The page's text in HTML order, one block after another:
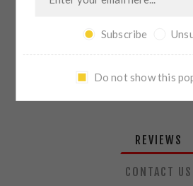
SHARE:
PLEASE SELECT THE ADDRESS YOU
REVIEWS
CONTACT US
Subscribe
Do not show this